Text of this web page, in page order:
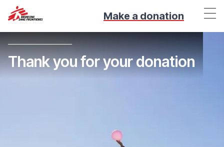
Make a donation
Thank you for your donation